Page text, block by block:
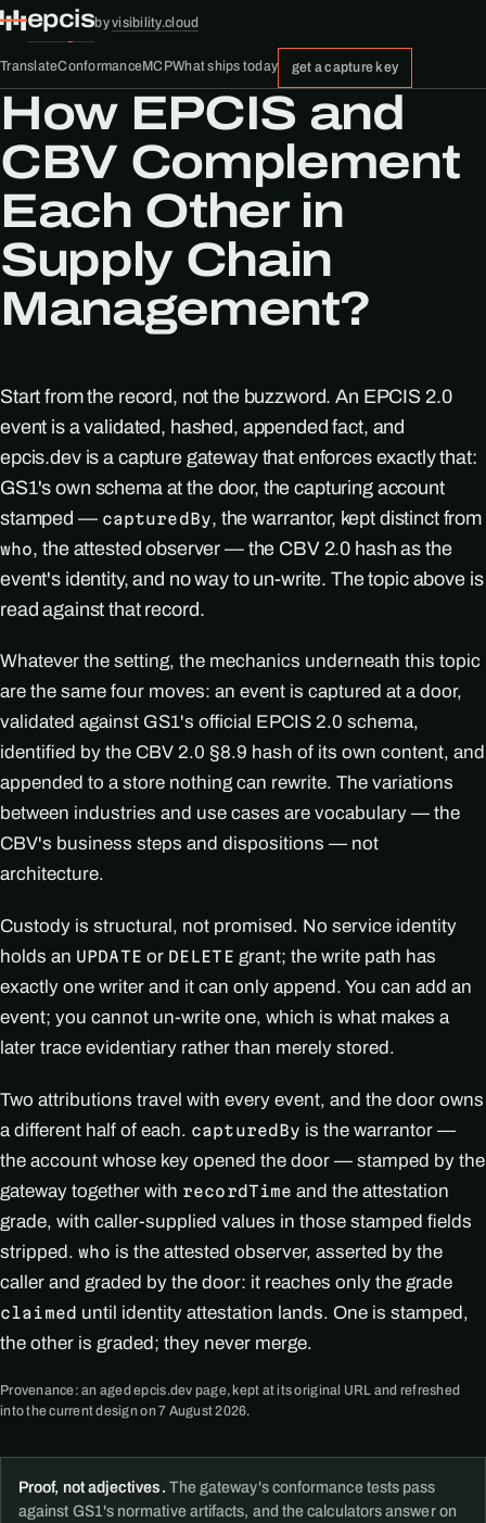
epcisbyvisibility.cloud
TranslateConformanceMCPWhat ships today get a capture key
How EPCIS and
CBV Complement
Each Other in
Supply Chain
Management?
Start from the record, not the buzzword. An EPCIS 2.0
event is a validated, hashed, appended fact, and
epcis.dev is a capture gateway that enforces exactly that:
GS1's own schema at the door, the capturing account
stamped — capturedBy, the warrantor, kept distinct from
who, the attested observer — the CBV 2.0 hash as the
event's identity, and no way to un-write. The topic above is
read against that record.
Whatever the setting, the mechanics underneath this topic
are the same four moves: an event is captured at a door,
validated against GS1's official EPCIS 2.0 schema,
identified by the CBV 2.0 §8.9 hash of its own content, and
appended to a store nothing can rewrite. The variations
between industries and use cases are vocabulary — the
CBV's business steps and dispositions — not
architecture.
Custody is structural, not promised. No service identity
holds an UPDATE or DELETE grant; the write path has
exactly one writer and it can only append. You can add an
event; you cannot un-write one, which is what makes a
later trace evidentiary rather than merely stored.
Two attributions travel with every event, and the door owns
a different half of each. capturedBy is the warrantor —
the account whose key opened the door — stamped by the
gateway together with recordTime and the attestation
grade, with caller-supplied values in those stamped fields
stripped. who is the attested observer, asserted by the
caller and graded by the door: it reaches only the grade
claimed until identity attestation lands. One is stamped,
the other is graded; they never merge.
Provenance: an aged epcis.dev page, kept at its original URL and refreshed
into the current design on 7 August 2026.
Proof, not adjectives. The gateway's conformance tests pass
against GS1's normative artifacts, and the calculators answer on